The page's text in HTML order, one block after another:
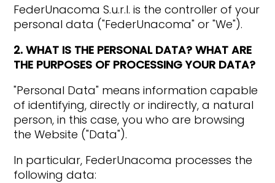
FederUnacoma S.u.r.l. is the controller of your
personal data ("FederUnacoma" or "We").
2. WHAT IS THE PERSONAL DATA? WHAT ARE
THE PURPOSES OF PROCESSING YOUR DATA?
"Personal Data" means information capable
of identifying, directly or indirectly, a natural
person, in this case, you who are browsing
the Website ("Data").
In particular, FederUnacoma processes the
following data: